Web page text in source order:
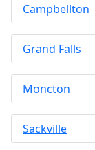
Campbellton
Grand Falls
Moncton
Sackville